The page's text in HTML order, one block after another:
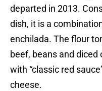
departed in 2013.
dish, it is a
enchilada. The flour
beef, beans and diced
with “classic red
cheese.